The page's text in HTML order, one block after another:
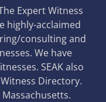
Expert Witness
highly-acclaimed
consulting and
We have
SEAK also
Directory.